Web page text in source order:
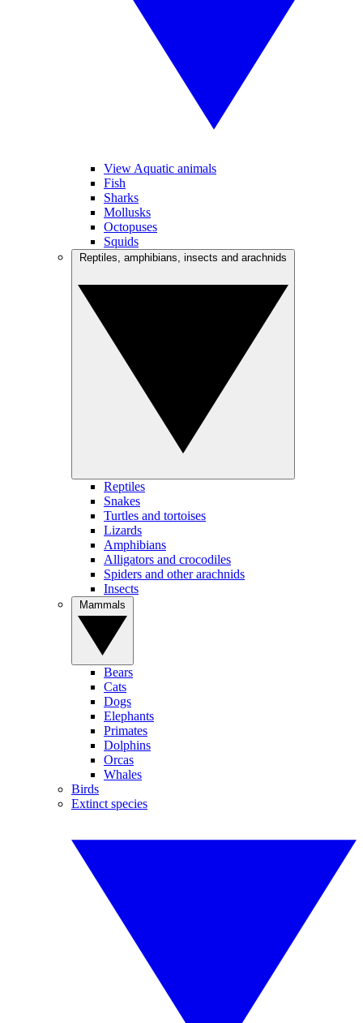
View Aquatic animals
Fish
Sharks
Mollusks
Octopuses
Squids
Reptiles
Snakes
Turtles and tortoises
Lizards
Amphibians
Alligators and crocodiles
Spiders and other arachnids
Insects
Bears
Cats
Dogs
Elephants
Primates
Dolphins
Orcas
Whales
Birds
Extinct species